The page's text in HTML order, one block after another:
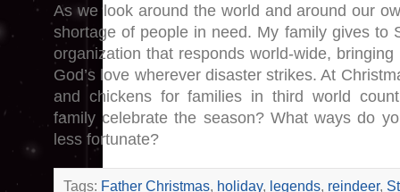
As we look around the world and around our
shortage of people in need. My family gives to
organization that responds world-wide,
God’s love wherever disaster strikes. At
and chickens for families in third world
family celebrate the season? What ways do
less fortunate?
Tags: Father Christmas holiday, legends reindeer,